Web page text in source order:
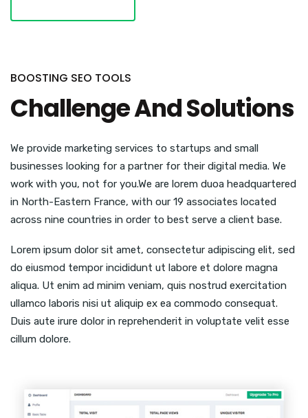
BOOSTING SEO TOOLS
Challenge And Solutions
We provide marketing services to startups and small
businesses looking for a partner for their digital media. We
work with you, not for you.We are lorem duoa headquartered
in North-Eastern France, with our 19 associates located
across nine countries in order to best serve a client base.
Lorem ipsum dolor sit amet, consectetur adipiscing elit, sed
do eiusmod tempor incididunt ut labore et dolore magna
aliqua. Ut enim ad minim veniam, quis nostrud exercitation
ullamco laboris nisi ut aliquip ex ea commodo consequat.
Duis aute irure dolor in reprehenderit in voluptate velit esse
cillum dolore.